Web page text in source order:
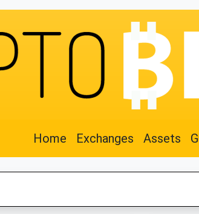
Home Exchanges Assets